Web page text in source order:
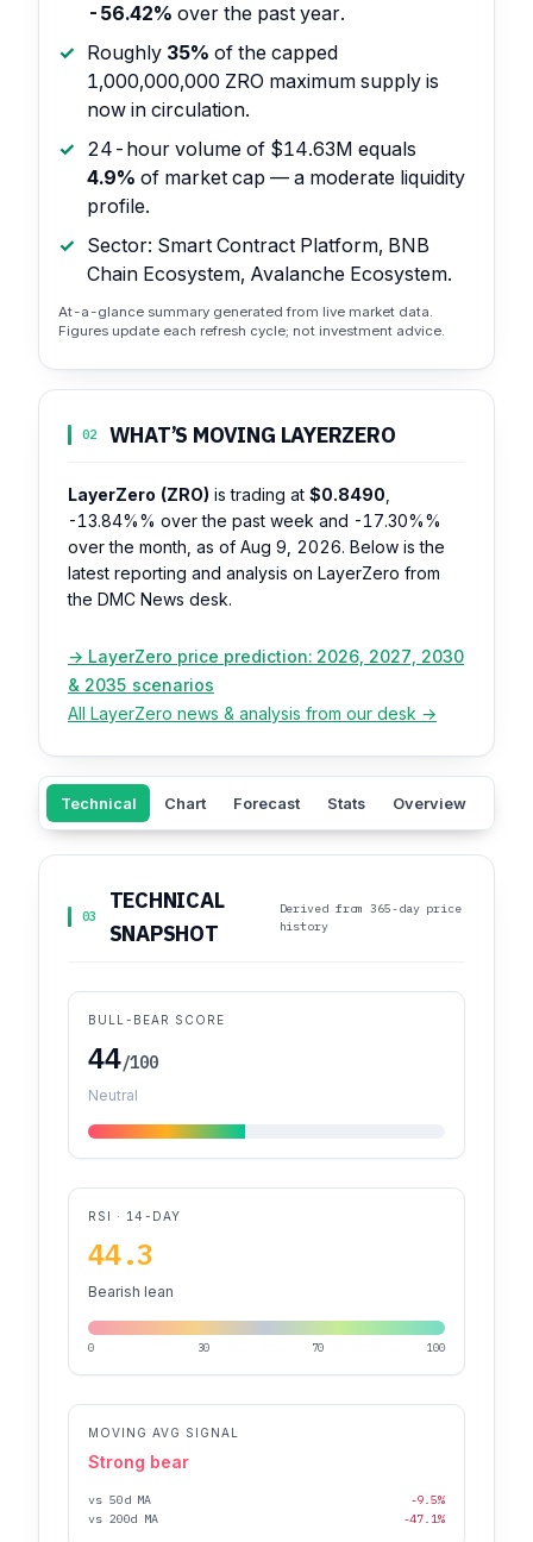
-56.42% over the past year.
Roughly 35% of the capped
1,000,000,000 ZRO maximum supply is
now in circulation.
24-hour volume of $14.63M equals
4.9% of market cap — a moderate liquidity
profile.
Sector: Smart Contract Platform, BNB
Chain Ecosystem, Avalanche Ecosystem.
At-a-glance summary generated from live market data.
Figures update each refresh cycle; not investment advice.
02 WHAT’S MOVING LAYERZERO
LayerZero (ZRO) is trading at $0.8490
-13.84%% over the past week and -17.30%%
over the month, as of Aug 9, 2026. Below is the
latest reporting and analysis on LayerZero from
the DMC News desk.
→ LayerZero price prediction: 2026, 2027, 2030
& 2035 scenarios
All LayerZero news & analysis from our desk →
Technical Chart Forecast Stats Overview
03
TECHNICAL
SNAPSHOT
Derived from 365-day price
history
BULL-BEAR SCORE
44/100
Neutral
RSI · 14-DAY
44.3
Bearish lean
0 30 70 100
MOVING AVG SIGNAL
Strong bear
vs 50d MA
-9.5%
vs 200d MA
-47.1%